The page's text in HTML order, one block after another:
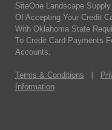
SiteOne Landscape
Of Accepting Your Credit
With Oklahoma State
To Credit Card Payments
Accounts.
Terms & Conditions
Information